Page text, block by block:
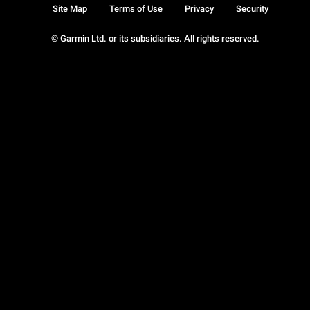
© Garmin Ltd. or its subsidiaries. All rights reserved.
Site Map Terms of Use Privacy Security